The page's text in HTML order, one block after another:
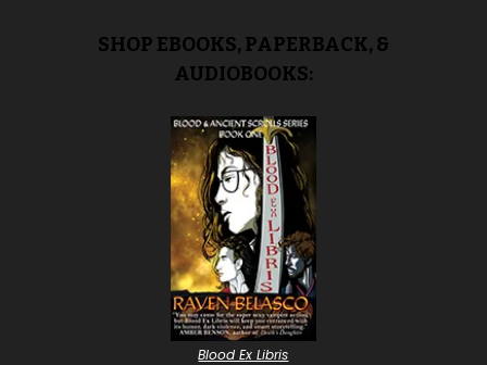
SHOP EBOOKS, PAPERBACK, &
AUDIOBOOKS:
Blood Ex Libris